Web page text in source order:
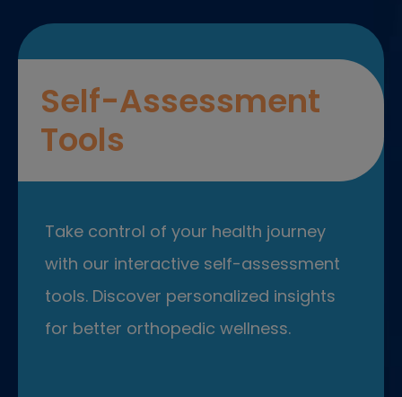
Self-Assessment
Tools
Take control of your health journey
with our interactive self-assessment
tools. Discover personalized insights
for better orthopedic wellness.